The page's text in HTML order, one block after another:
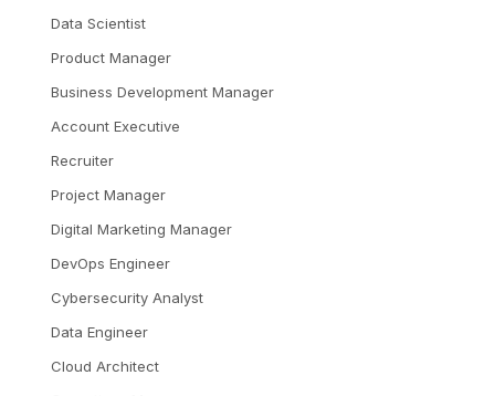
Data Scientist
Product Manager
Business Development Manager
Account Executive
Recruiter
Project Manager
Digital Marketing Manager
DevOps Engineer
Cybersecurity Analyst
Data Engineer
Cloud Architect